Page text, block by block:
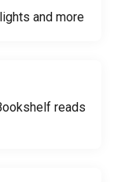
and more
reads